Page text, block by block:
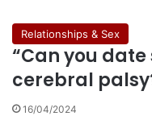
Relationships & Sex
“Can you
cerebral
16/04/2024